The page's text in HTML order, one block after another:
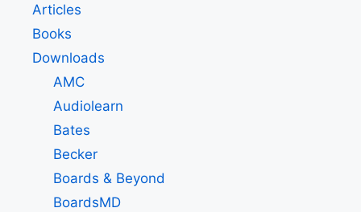
Articles
Books
Downloads
AMC
Audiolearn
Bates
Becker
Boards & Beyond
BoardsMD